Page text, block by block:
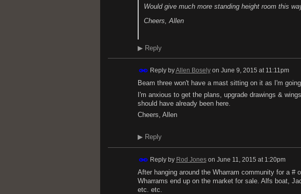
Would give much more standing height room this
Cheers, Allen
▶Reply
Reply byAllen Boselyon June 9, 2015 at 11:11pm
Beam three won't have a mast sitting on it as I'm
I'm anxious to get the plans, upgrade drawings &
should have already been here.
Cheers, Allen
▶Reply
Reply by Rod Joneson June 11, 2015 at 1:20pm
After hanging around the Wharram community for a
Wharrams end up on the market for sale. Alfs boat,
etc. etc.